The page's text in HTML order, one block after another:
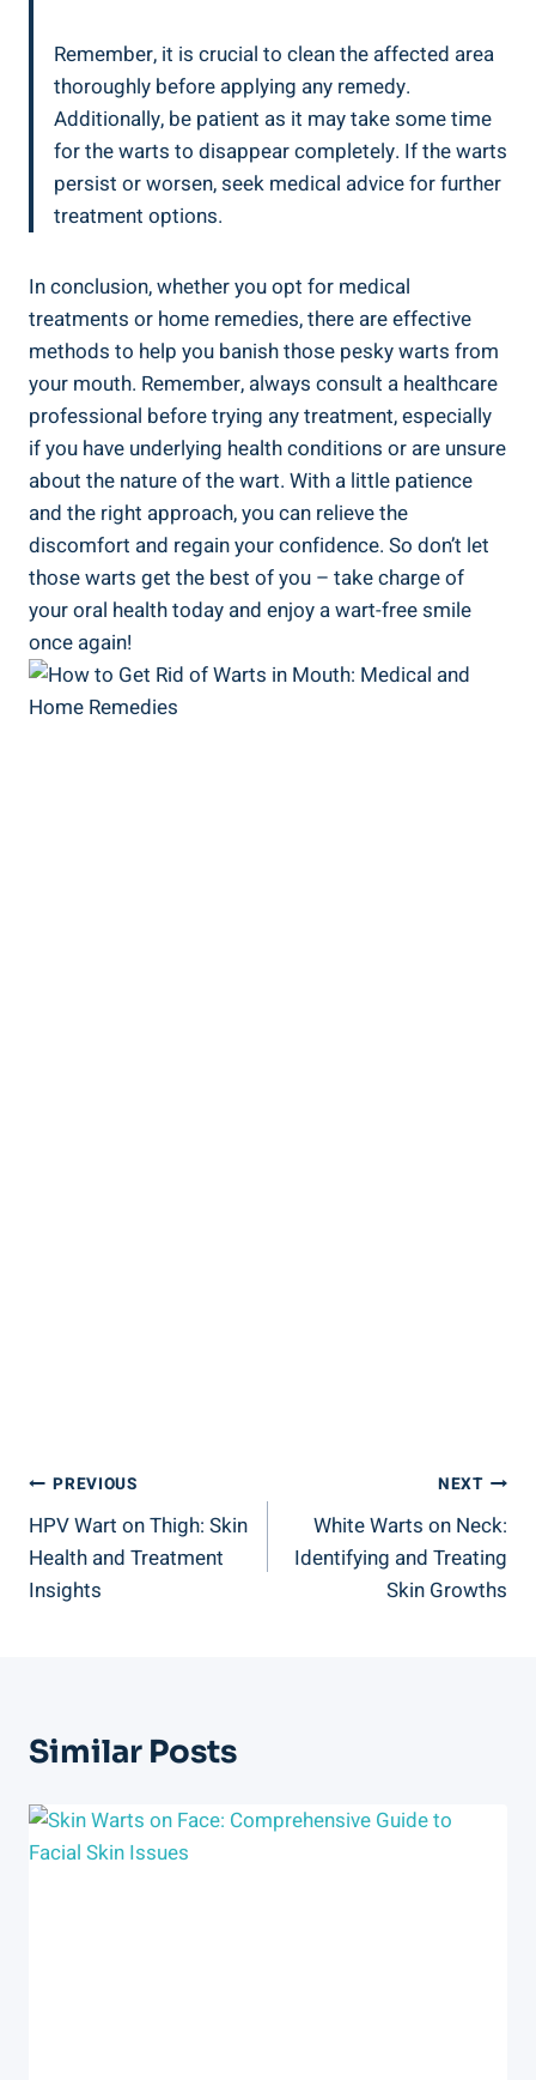
Remember, it is crucial to clean the affected area
thoroughly before applying any remedy.
Additionally, be patient as it may take some time
for the warts to disappear completely. If the warts
persist or worsen, seek medical advice for further
treatment options.
In conclusion, whether you opt for medical
treatments or home remedies, there are effective
methods to help you banish those pesky warts from
your mouth. Remember, always consult a healthcare
professional before trying any treatment, especially
if you have underlying health conditions or are unsure
about the nature of the wart. With a little patience
and the right approach, you can relieve the
discomfort and regain your confidence. So don’t let
those warts get the best of you – take charge of
your oral health today and enjoy a wart-free smile
once again!
Post
Navigation
PREVIOUS
HPV Wart on Thigh: Skin
Health and Treatment
Insights
NEXT
White Warts on Neck:
Identifying and Treating
Skin Growths
Similar Posts